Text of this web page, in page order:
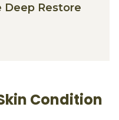
Deep Restore
Condition